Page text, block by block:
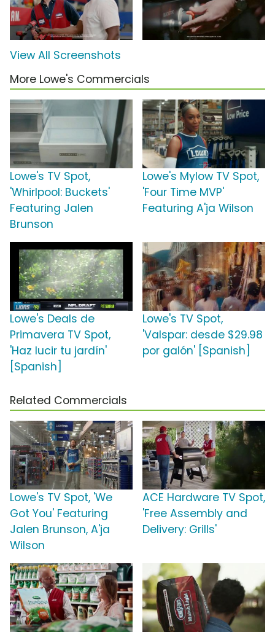
View All Screenshots
More Lowe's Commercials
Lowe's TV Spot,
'Whirlpool: Buckets'
Featuring Jalen
Brunson
Lowe's Mylow TV Spot,
'Four Time MVP'
Featuring A'ja Wilson
Lowe's Deals de
Primavera TV Spot,
'Haz lucir tu jardín'
[Spanish]
Lowe's TV Spot,
'Valspar: desde $29.98
por galón' [Spanish]
Related Commercials
Lowe's TV Spot, 'We
Got You' Featuring
Jalen Brunson, A'ja
Wilson
ACE Hardware TV Spot,
'Free Assembly and
Delivery: Grills'